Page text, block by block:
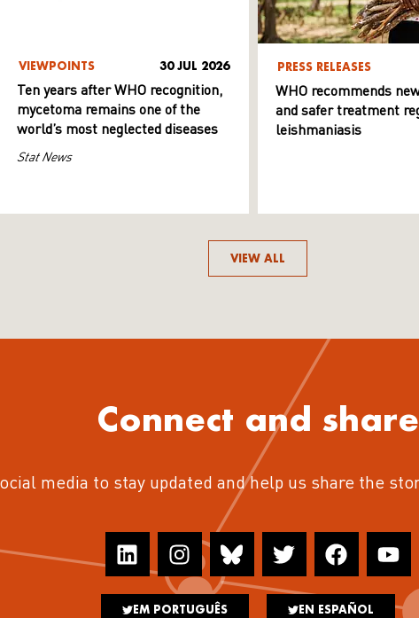
VIEWPOINTS 30 JUL 2026
Ten years after WHO recognition,
mycetoma remains one of the
world’s most neglected diseases
Stat News
PRESS RELEASES
WHO recommends
and safer treatment
leishmaniasis
VIEW ALL
Connect and share
media to stay updated and help us share the
EM PORTUGUÊS EN ESPAÑOL